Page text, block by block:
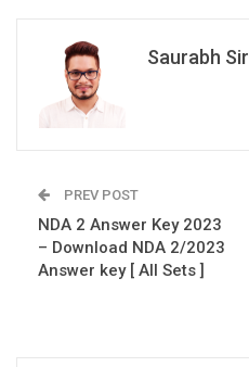
Saurabh Sir
PREV POST
NDA 2 Answer Key 2023
– Download NDA 2/2023
Answer key [ All Sets ]